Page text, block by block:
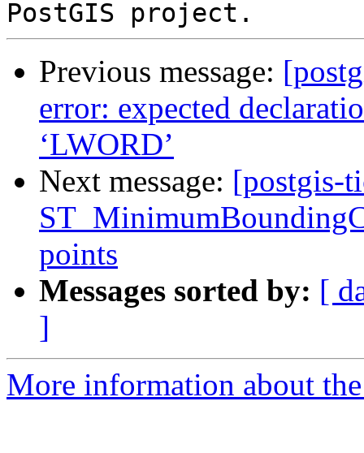
Previous message:
error: expected
‘LWORD’
Next message: [postgis-
points
Messages sorted by: [
]
More information about